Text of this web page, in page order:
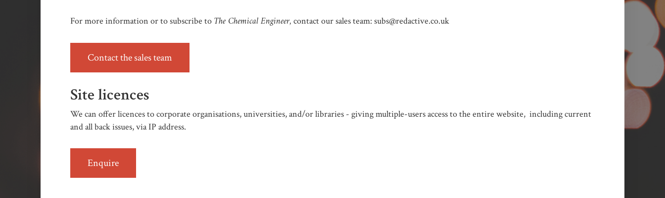
For more information or to subscribe to The Chemical Engineer, contact our sales team: subs@redactive.co.uk
Contact the sales team
Site licences
We can offer licences to corporate organisations, universities, and/or libraries - giving multiple-users access to the entire website, including current
and all back issues, via IP address.
Enquire